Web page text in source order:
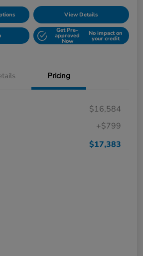
View Details
Get Pre-
approved
Now
No impact on
your credit
Pricing
$16,584
+$799
$17,383